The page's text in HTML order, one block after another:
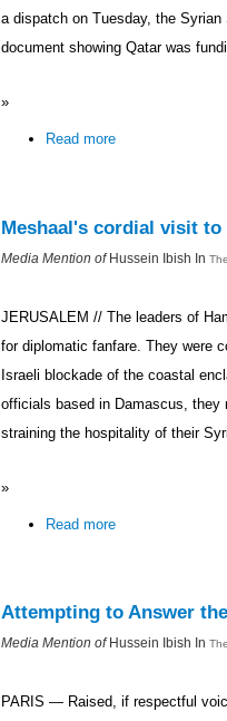
a dispatch on Tuesday, the
document showing Qatar was
»
Read more
Meshaal's cordial visit
Media Mention ofHussein Ibish In
JERUSALEM // The leaders of
for diplomatic fanfare. They were
Israeli blockade of the coastal
officials based in Damascus, they
straining the hospitality of their
»
Read more
Attempting to Answer
Media Mention of Hussein Ibish In
PARIS — Raised, if respectful